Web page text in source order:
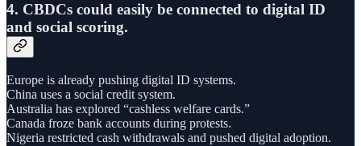
4. CBDCs could easily be connected to digital ID
and social scoring.
Europe is already pushing digital ID systems.
China uses a social credit system.
Australia has explored “cashless welfare cards.”
Canada froze bank accounts during protests.
Nigeria restricted cash withdrawals and pushed digital adoption.